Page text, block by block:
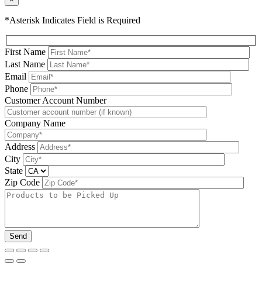
*Asterisk Indicates Field is Required
First Name
Last Name
Email
Phone
Please leave this field be
Customer Account Number
Company Name
Address
City
State
Zip Code